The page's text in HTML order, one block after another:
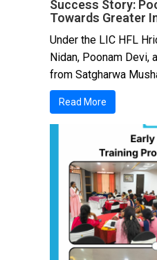
Success Story:
Towards Greater
Under the LIC HFL
Nidan, Poonam Devi,
from Satgharwa
Read More